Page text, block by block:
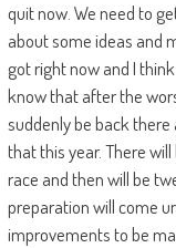
quit now. We need to
about some ideas and
got right now and I
know that after the
suddenly be back
that this year. There
race and then will be
preparation will come
improvements to be